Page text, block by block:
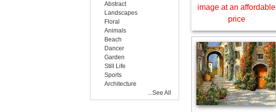
image at an affordable
price
Abstract
Landscapes
Floral
Animals
Beach
Dancer
Garden
Still Life
Sports
Architecture
...See All